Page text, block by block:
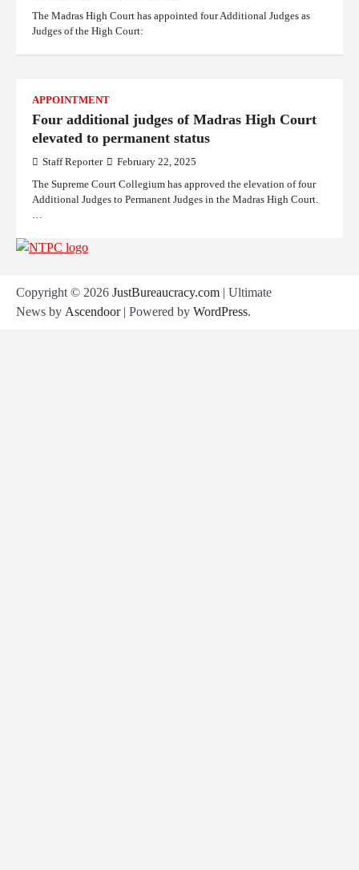
The Madras High Court has appointed four Additional Judges as
Judges of the High Court:
APPOINTMENT
Four additional judges of Madras High Court
elevated to permanent status
Staff Reporter February 22, 2025
The Supreme Court Collegium has approved the elevation of four
Additional Judges to Permanent Judges in the Madras High Court.
Copyright © 2026 JustBureaucracy.com | Ultimate
News by Ascendoor| Powered by WordPress.